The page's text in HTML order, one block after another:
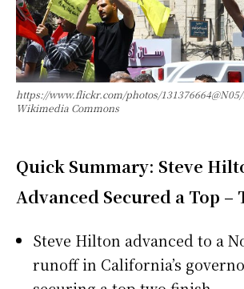
https://www.flickr.com/photos/131376664@N05/
Wikimedia Commons
Quick Summary: Steve
Advanced Secured a Top –
Steve Hilton advanced to a
runoff in California’s